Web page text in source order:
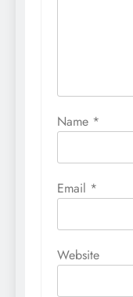
Name *
Email *
Website